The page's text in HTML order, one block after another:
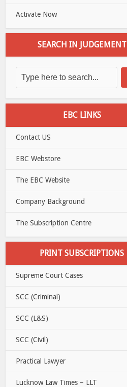
Activate Now
SEARCH IN JUDGEMENT
EBC LINKS
Contact US
EBC Webstore
The EBC Website
Company Background
The Subscription Centre
PRINT SUBSCRIPTIONS
Supreme Court Cases
SCC (Criminal)
SCC (L&S)
SCC (Civil)
Practical Lawyer
Lucknow Law Times – LLT